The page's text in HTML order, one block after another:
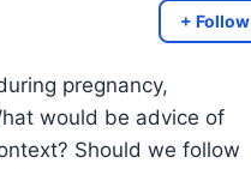
+ Follow
pregnancy,
would be advice of
Should we follow